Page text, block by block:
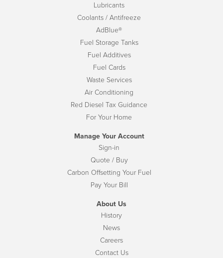
Lubricants
Coolants / Antifreeze
AdBlue®
Fuel Storage Tanks
Fuel Additives
Fuel Cards
Waste Services
Air Conditioning
Red Diesel Tax Guidance
For Your Home
Manage Your Account
Sign-in
Quote / Buy
Carbon Offsetting Your Fuel
Pay Your Bill
About Us
History
News
Careers
Contact Us